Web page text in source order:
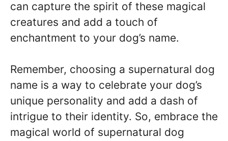
can capture the spirit of these magical
creatures and add a touch of
enchantment to your dog’s name.
Remember, choosing a supernatural dog
name is a way to celebrate your dog’s
unique personality and add a dash of
intrigue to their identity. So, embrace the
magical world of supernatural dog